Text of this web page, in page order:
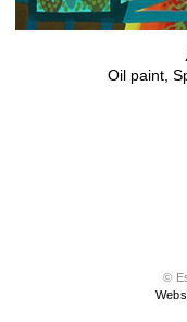
Oil paint,
©